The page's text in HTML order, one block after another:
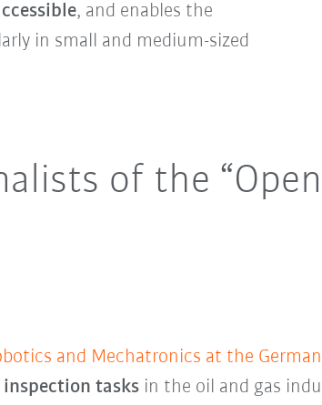
, and enables the
in small and medium-sized
of the
and Mechatronics at the German
tasksin the oil and gas